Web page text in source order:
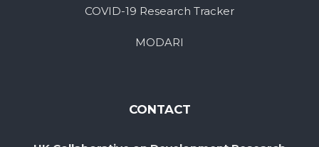
COVID-19 Research Tracker
MODARI
CONTACT